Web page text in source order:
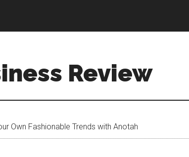
Review
Own Fashionable Trends with Anotah